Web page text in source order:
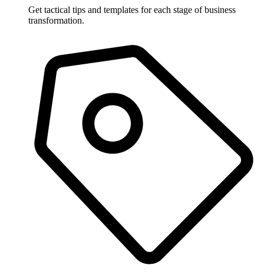
Get tactical tips and templates for each stage of business
transformation.